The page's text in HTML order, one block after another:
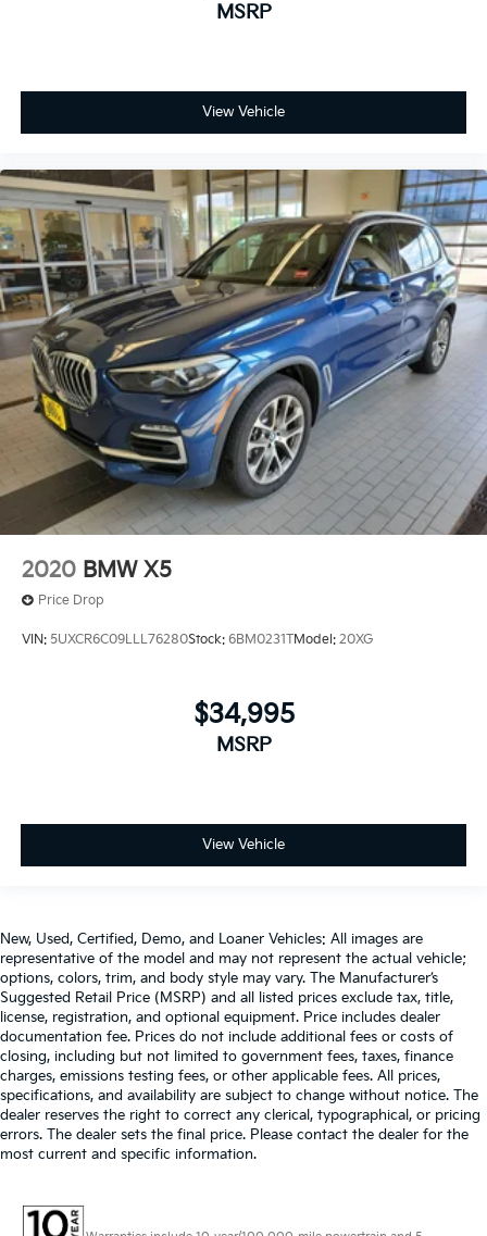
MSRP
View Vehicle
2020 BMW X5
Price Drop
VIN: 5UXCR6C09LLL76280Stock: 6BM0231TModel: 20XG
$34,995
MSRP
View Vehicle
New, Used, Certified, Demo, and Loaner Vehicles: All images are
representative of the model and may not represent the actual vehicle;
options, colors, trim, and body style may vary. The Manufacturer’s
Suggested Retail Price (MSRP) and all listed prices exclude tax, title,
license, registration, and optional equipment. Price includes dealer
documentation fee. Prices do not include additional fees or costs of
closing, including but not limited to government fees, taxes, finance
charges, emissions testing fees, or other applicable fees. All prices,
specifications, and availability are subject to change without notice. The
dealer reserves the right to correct any clerical, typographical, or pricing
errors. The dealer sets the final price. Please contact the dealer for the
most current and specific information.